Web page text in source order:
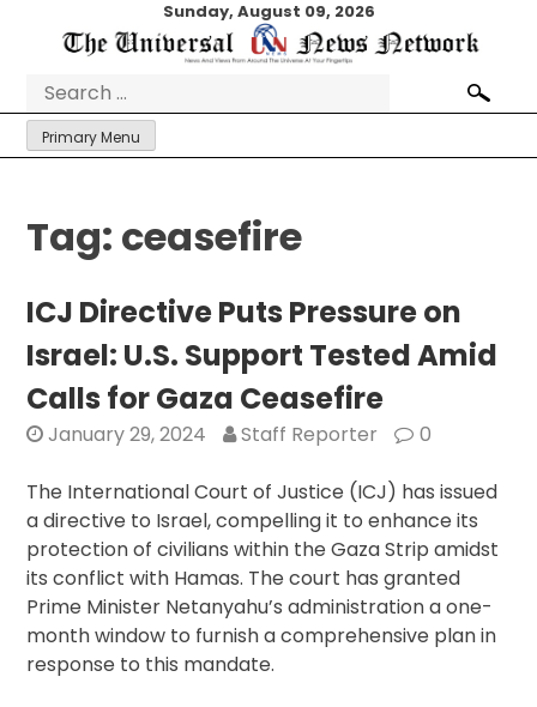
Sunday, August 09, 2026
Search
for:
Primary Menu
Tag: ceasefire
ICJ Directive Puts Pressure on
Israel: U.S. Support Tested Amid
Calls for Gaza Ceasefire
January 29, 2024 Staff Reporter 0
The International Court of Justice (ICJ) has issued
a directive to Israel, compelling it to enhance its
protection of civilians within the Gaza Strip amidst
its conflict with Hamas. The court has granted
Prime Minister Netanyahu’s administration a one-
month window to furnish a comprehensive plan in
response to this mandate.